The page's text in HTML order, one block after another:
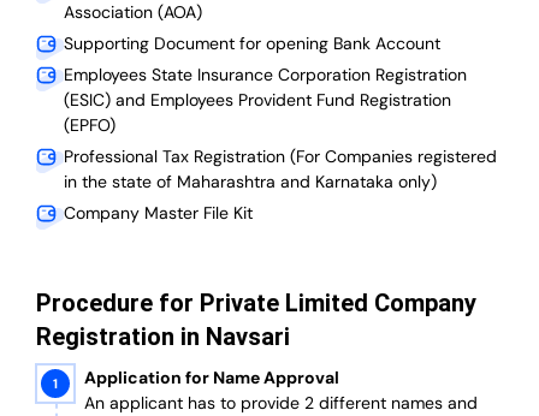
Association (AOA)
Supporting Document for opening Bank Account
Employees State Insurance Corporation Registration
(ESIC) and Employees Provident Fund Registration
(EPFO)
Professional Tax Registration (For Companies registered
in the state of Maharashtra and Karnataka only)
Company Master File Kit
Procedure for Private Limited Company
Registration in Navsari
Application for Name Approval
An applicant has to provide 2 different names and